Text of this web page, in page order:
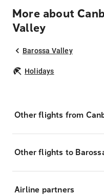
More about
Valley
Barossa Valley
Holidays
Other flights from
Other flights to
Airline partners